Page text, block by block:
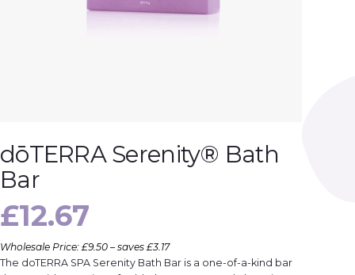
dōTERRA Serenity® Bath
Bar
£12.67
Wholesale Price: £9.50 – saves £3.17
The doTERRA SPA Serenity Bath Bar is a one-of-a-kind bar